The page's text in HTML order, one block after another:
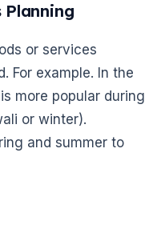
Planning
or services
For example. In the
more popular during
or winter).
and summer to